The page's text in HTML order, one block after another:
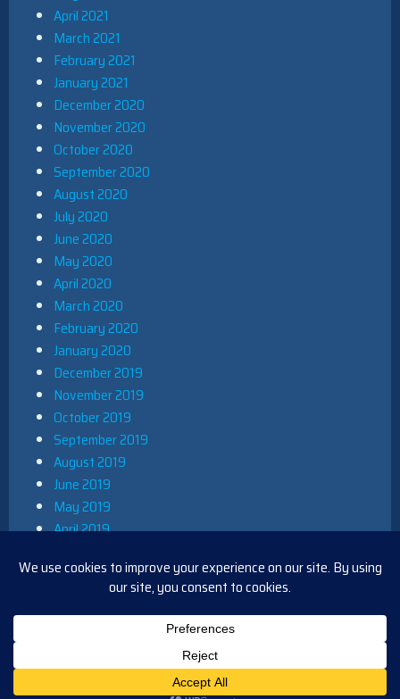
April 2021
March 2021
February 2021
January 2021
December 2020
November 2020
October 2020
September 2020
August 2020
July 2020
June 2020
May 2020
April 2020
March 2020
February 2020
January 2020
December 2019
November 2019
October 2019
September 2019
August 2019
June 2019
May 2019
April 2019
December 2018
November 2018
October 2018